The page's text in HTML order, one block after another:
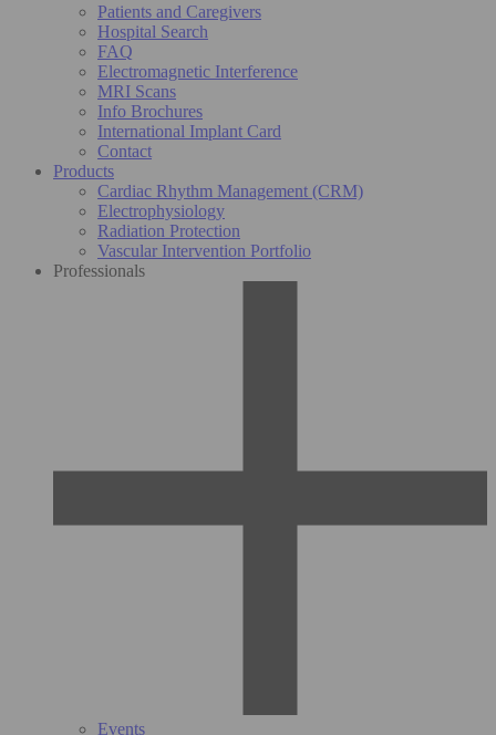
Patients and Caregivers
Hospital Search
FAQ
Electromagnetic Interference
MRI Scans
Info Brochures
International Implant Card
Contact
Products
Cardiac Rhythm Management (CRM)
Electrophysiology
Radiation Protection
Vascular Intervention Portfolio
Professionals
Events